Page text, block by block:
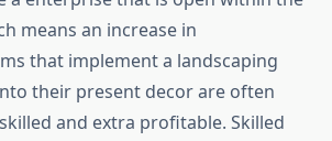
means an increase in
that implement a landscaping
their present decor are often
and extra profitable. Skilled